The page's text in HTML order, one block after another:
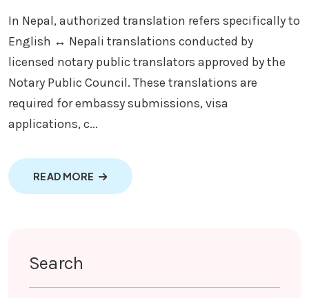
In Nepal, authorized translation refers specifically to
English ↔ Nepali translations conducted by
licensed notary public translators approved by the
Notary Public Council. These translations are
required for embassy submissions, visa
applications, c...
READ MORE ABOUT AUTHORIZED TRANSLATION
Search